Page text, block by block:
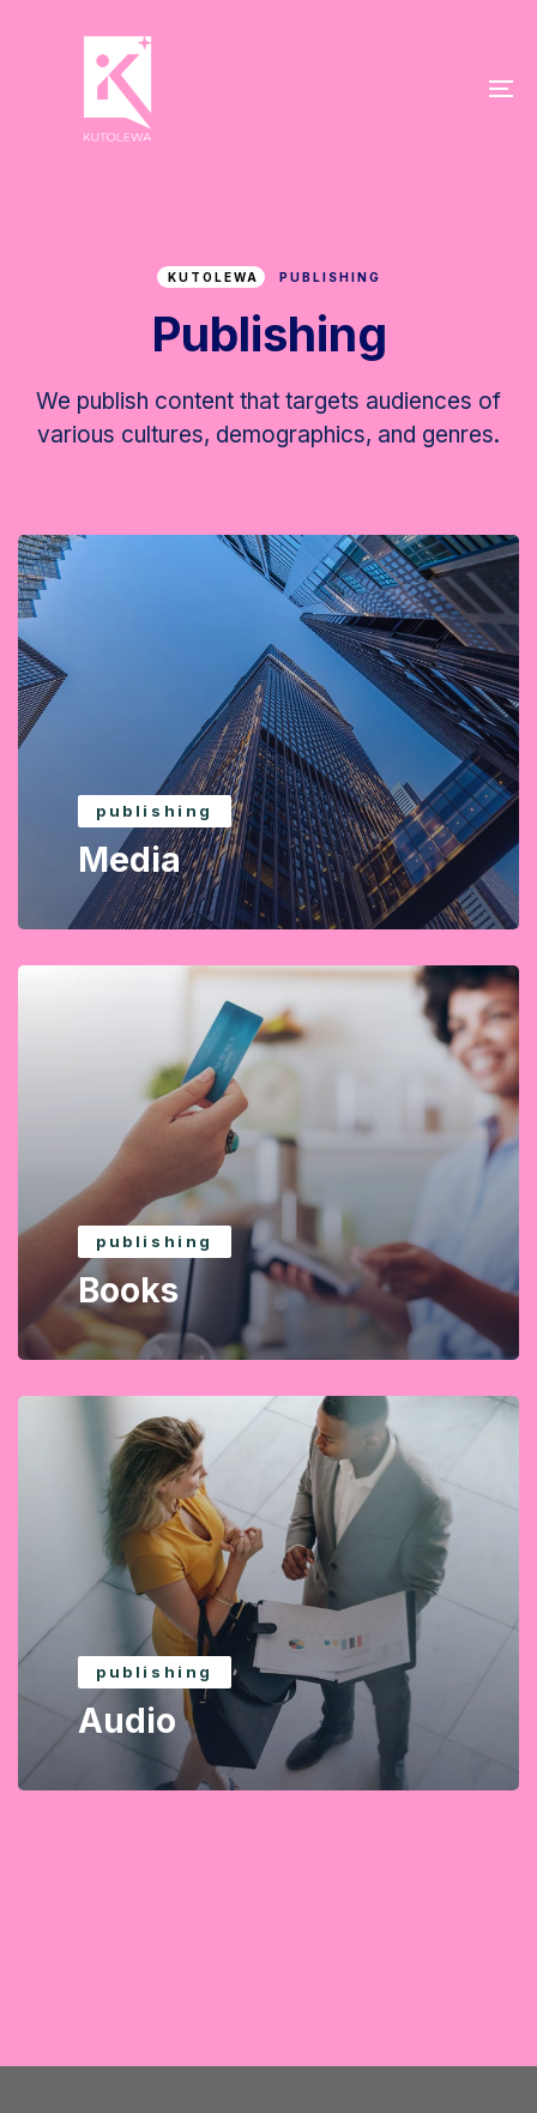
navigation
KUTOLEWAPUBLISHING
Publishing
We publish content that targets audiences of
various cultures, demographics, and genres.
publishing
Media
publishing
Books
publishing
Audio